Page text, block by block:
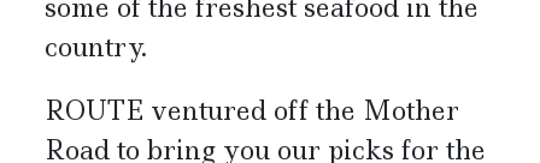
some of the freshest seafood in the
country.
ROUTE ventured off the Mother
Road to bring you our picks for the